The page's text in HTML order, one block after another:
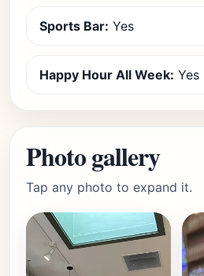
Sports Bar: Yes
Happy Hour All Week: Yes
Photo gallery
Tap any photo to expand it.